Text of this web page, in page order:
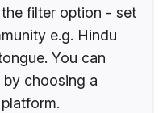
filter option - set
e.g. Hindu
You can
choosing a